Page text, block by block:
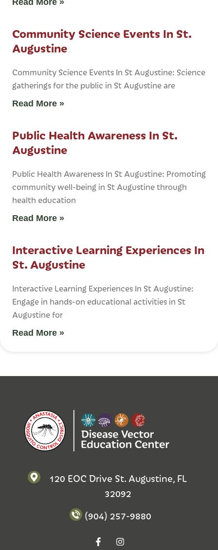
Community Science Events In St.
Augustine
Community Science Events In St Augustine: Science
gatherings for the public in St Augustine are
Read More »
Public Health Awareness In St.
Augustine
Public Health Awareness In St Augustine: Promoting
community well-being in St Augustine through
health education
Read More »
Interactive Learning Experiences In
St. Augustine
Interactive Learning Experiences In St Augustine:
Engage in hands-on educational activities in St
Augustine for
Read More »
120 EOC Drive St. Augustine, FL
32092
(904) 257-9880